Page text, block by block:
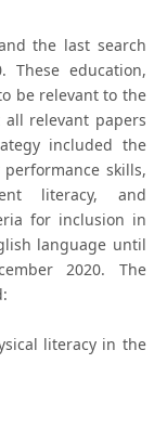
the last search
These education,
be relevant to the
relevant papers
included the
skills,
literacy, and
for inclusion in
language until
2020. The
literacy in the